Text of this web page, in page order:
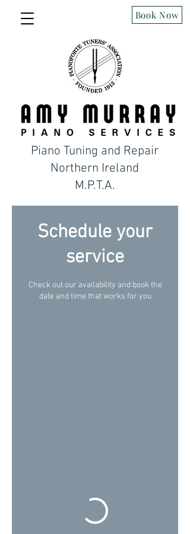
Piano Tuning and Repair
Northern Ireland
M.P.T.A.
Book Now
Schedule your
service
Check out our availability and book the
date and time that works for you